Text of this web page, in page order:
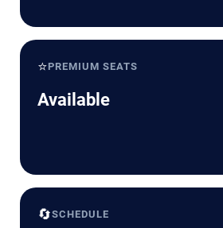
⭐PREMIUM SEATS
Available
🔄SCHEDULE